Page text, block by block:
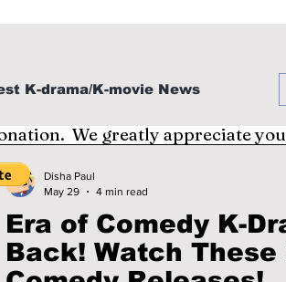
K-drama/K-movie News
Tech/Gaming
Era of Comedy K-
Back! Watch These
Disha Paul
May 29
4 min read
We greatly appreciate